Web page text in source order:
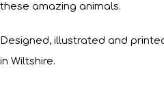
these amazing animals.
Designed, illustrated and
in Wiltshire.